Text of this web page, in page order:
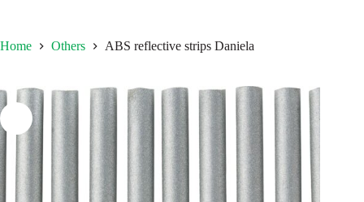
Home Others ABS reflective strips Daniela